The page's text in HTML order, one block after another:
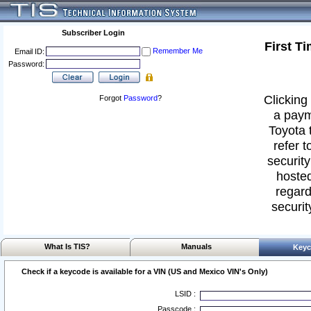
Subscriber Login
Email ID:
Remember Me
Password:
Forgot Password?
First
a
Toyota
refer
What Is TIS? Manuals
Check if a keycode is available for a VIN (US and Mexico VIN's Only)
LSID :
Passcode :